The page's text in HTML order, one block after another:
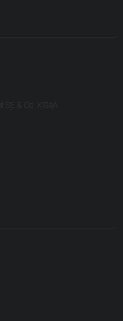
& Co. KGaA